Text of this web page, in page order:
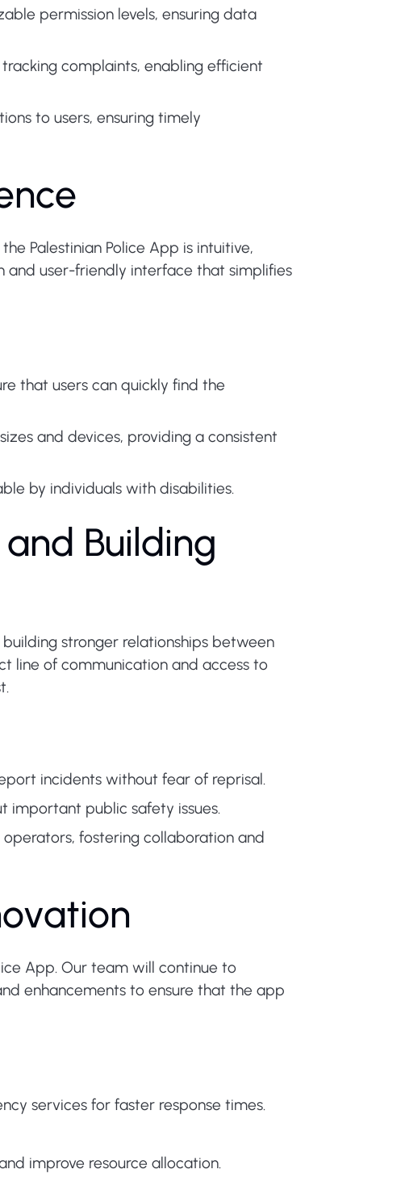
permission levels, ensuring data
complaints, enabling efficient
to users, ensuring timely
Palestinian Police App is intuitive,
and user-friendly interface that simplifies
that users can quickly find the
and devices, providing a consistent
by individuals with disabilities.
Building
stronger relationships between
line of communication and access to
incidents without fear of reprisal.
important public safety issues.
fostering collaboration and
App. Our team will continue to
enhancements to ensure that the app
services for faster response times.
improve resource allocation.